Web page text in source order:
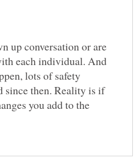
up conversation or are
each individual. And
lots of safety
since then. Reality is if
you add to the